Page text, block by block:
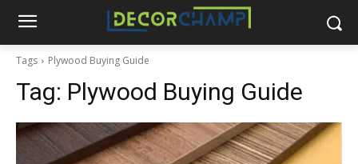
Tags Plywood Buying Guide
Tag: Plywood Buying Guide